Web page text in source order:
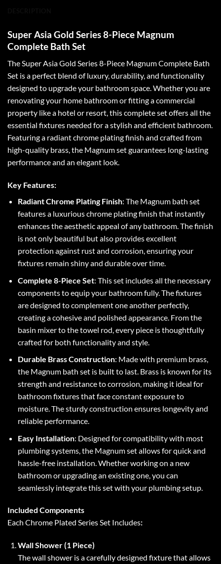
Super Asia Gold Series 8-Piece Magnum
Complete Bath Set
The Super Asia Gold Series 8-Piece Magnum Complete Bath
Set is a perfect blend of luxury, durability, and functionality
designed to upgrade your bathroom space. Whether you are
renovating your home bathroom or fitting a commercial
property like a hotel or resort, this complete set offers all the
essential fixtures needed for a stylish and efficient bathroom.
Featuring a radiant chrome plating finish and crafted from
high-quality brass, the Magnum set guarantees long-lasting
performance and an elegant look.
Key Features:
Radiant Chrome Plating Finish: The Magnum bath set
features a luxurious chrome plating finish that instantly
enhances the aesthetic appeal of any bathroom. The finish
is not only beautiful but also provides excellent
protection against rust and corrosion, ensuring your
fixtures remain shiny and durable over time.
Complete 8-Piece Set: This set includes all the necessary
components to equip your bathroom fully. The fixtures
are designed to complement one another perfectly,
creating a cohesive and polished appearance. From the
basin mixer to the towel rod, every piece is thoughtfully
crafted for both functionality and style.
Durable Brass Construction: Made with premium brass,
the Magnum bath set is built to last. Brass is known for its
strength and resistance to corrosion, making it ideal for
bathroom fixtures that face constant exposure to
moisture. The sturdy construction ensures longevity and
reliable performance.
Easy Installation: Designed for compatibility with most
plumbing systems, the Magnum set allows for quick and
hassle-free installation. Whether working on a new
bathroom or upgrading an existing one, you can
seamlessly integrate this set with your plumbing setup.
Included Components
Each Chrome Plated Series Set Includes:
Wall Shower (1 Piece)
The wall shower is a carefully designed fixture that allows